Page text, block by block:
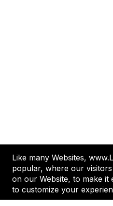
Like many Websites,
popular, where our
on our Website, to make it
to customize your